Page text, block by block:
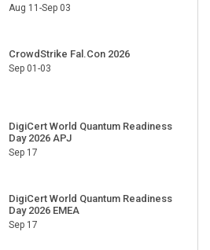
Aug 11-Sep 03
CrowdStrike Fal.Con 2026
Sep 01-03
DigiCert World Quantum Readiness
Day 2026 APJ
Sep 17
DigiCert World Quantum Readiness
Day 2026 EMEA
Sep 17